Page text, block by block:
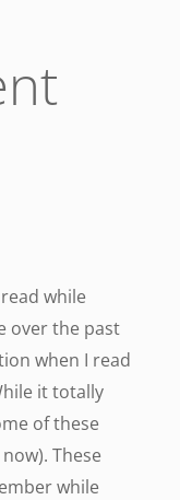
while
over the past
when I read
it totally
of these
These
while